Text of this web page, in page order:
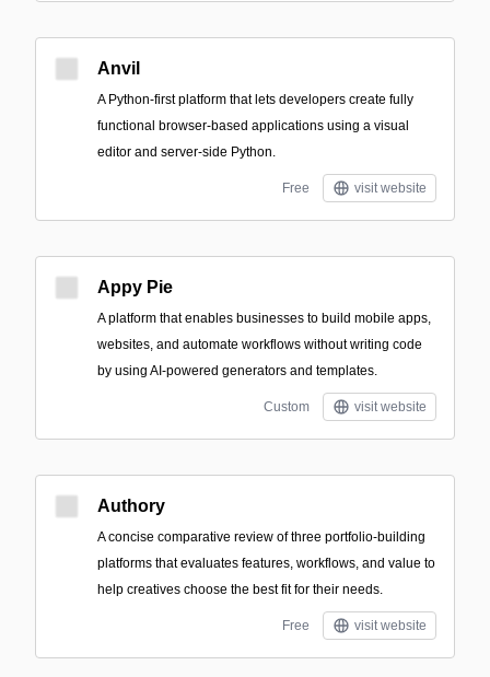
Anvil
A Python-first platform that lets developers create fully
functional browser-based applications using a visual
editor and server-side Python.
Free visit website
Appy Pie
A platform that enables businesses to build mobile apps,
websites, and automate workflows without writing code
by using AI-powered generators and templates.
Custom visit website
Authory
A concise comparative review of three portfolio-building
platforms that evaluates features, workflows, and value to
help creatives choose the best fit for their needs.
Free visit website